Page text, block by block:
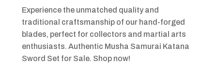
Experience the unmatched quality and
traditional craftsmanship of our hand-forged
blades, perfect for collectors and martial arts
enthusiasts. Authentic Musha Samurai Katana
Sword Set for Sale. Shop now!